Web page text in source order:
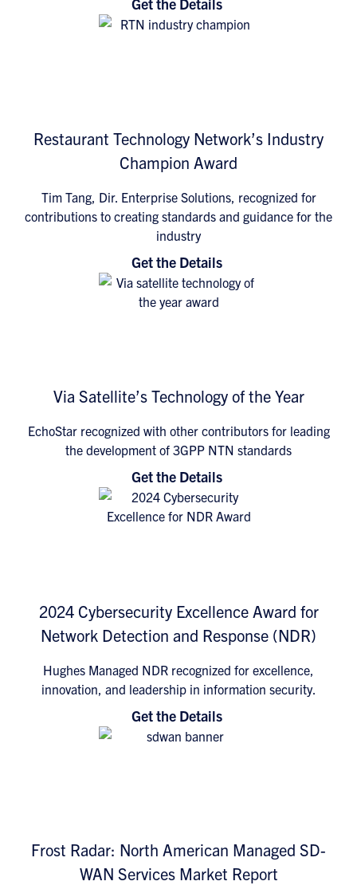
Restaurant Technology Network’s Industry
Champion Award
Tim Tang, Dir. Enterprise Solutions, recognized for
contributions to creating standards and guidance for the
industry
Get the Details
Via Satellite’s Technology of the Year
EchoStar recognized with other contributors for leading
the development of 3GPP NTN standards
Get the Details
2024 Cybersecurity Excellence Award for
Network Detection and Response (NDR)
Hughes Managed NDR recognized for excellence,
innovation, and leadership in information security.
Get the Details
Frost Radar: North American Managed SD-
WAN Services Market Report